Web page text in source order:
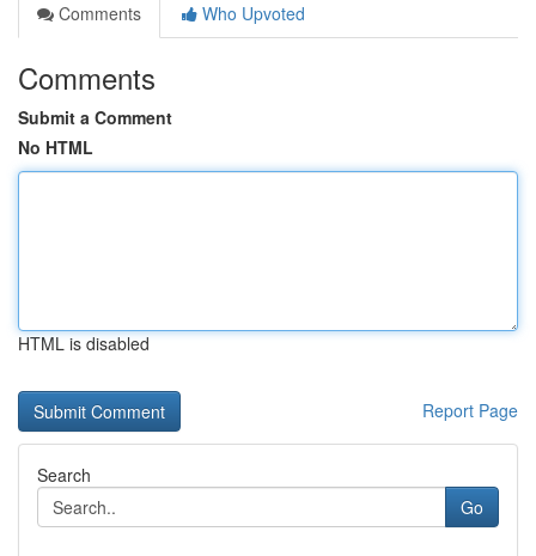
Comments
Who Upvoted
Comments
Submit a Comment
No HTML
HTML is disabled
Report Page
Search
Go